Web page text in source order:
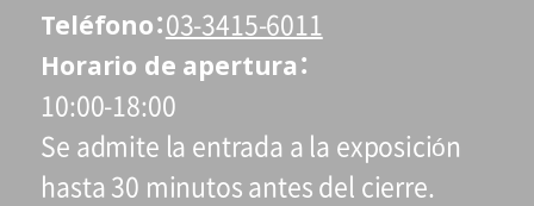
Teléfono 03-3415-6011
Horario de apertura
10:00-18:00
Se admite la entrada a la exposición
hasta 30 minutos antes del cierre.